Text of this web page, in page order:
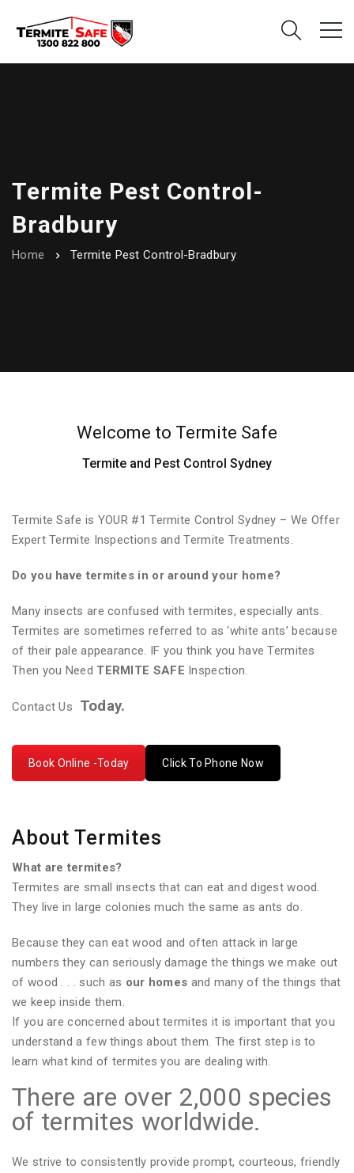
Termite Pest Control-
Bradbury
Home Termite Pest Control-Bradbury
Welcome to Termite Safe
Termite and Pest Control Sydney
Termite Safe is YOUR #1 Termite Control Sydney – We Offer
Expert Termite Inspections and Termite Treatments.
Do you have termites in or around your home?
Many insects are confused with termites, especially ants.
Termites are sometimes referred to as ‘white ants’ because
of their pale appearance. IF you think you have Termites
Then you Need TERMITE SAFE Inspection.
Contact Us Today.
Book Online -Today Click To Phone Now
About Termites
What are termites?
Termites are small insects that can eat and digest wood.
They live in large colonies much the same as ants do.
Because they can eat wood and often attack in large
numbers they can seriously damage the things we make out
of wood . . . such as our homes and many of the things that
we keep inside them.
If you are concerned about termites it is important that you
understand a few things about them. The first step is to
learn what kind of termites you are dealing with.
There are over 2,000 species
of termites worldwide.
We strive to consistently provide prompt, courteous, friendly